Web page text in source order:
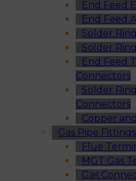
End Feed
End Feed
Solder
Solder
End Feed
Connectors
Solder
Connectors
Copper
Gas Pipe Fittings
Flue
MGT Gas
Gas